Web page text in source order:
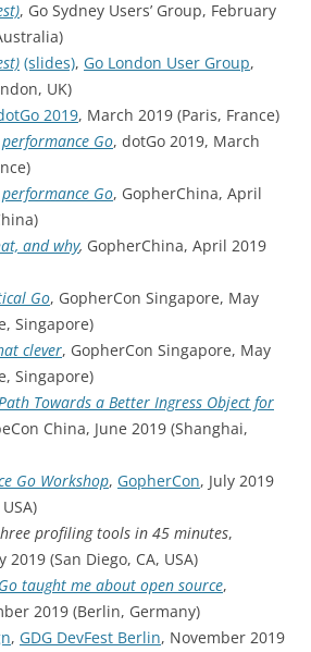
, Go Sydney Users’ Group, February
(slides), Go London User Group,
UK)
2019, March 2019 (Paris, France)
Go, dotGo 2019, March
Go, GopherChina, April
and why, GopherChina, April 2019
Go, GopherCon Singapore, May
Singapore)
clever, GopherCon Singapore, May
Singapore)
Towards a Better Ingress Object for
China, June 2019 (Shanghai,
Go Workshop, GopherCon, July 2019
profiling tools in 45 minutes,
2019 (San Diego, CA, USA)
taught me about open source,
2019 (Berlin, Germany)
, GDG DevFest Berlin, November 2019